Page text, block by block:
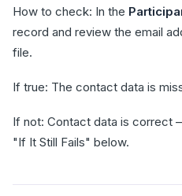
How to check: In the
record and review the email
file.
If true: The contact data is
If not: Contact data is correct
"If It Still Fails" below.